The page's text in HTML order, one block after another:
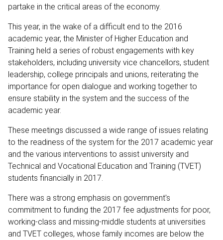
partake in the critical areas of the economy.
This year, in the wake of a difficult end to the 2016
academic year, the Minister of Higher Education and
Training held a series of robust engagements with key
stakeholders, including university vice chancellors, student
leadership, college principals and unions, reiterating the
importance for open dialogue and working together to
ensure stability in the system and the success of the
academic year.
These meetings discussed a wide range of issues relating
to the readiness of the system for the 2017 academic year
and the various interventions to assist university and
Technical and Vocational Education and Training (TVET)
students financially in 2017.
There was a strong emphasis on government's
commitment to funding the 2017 fee adjustments for poor,
working-class and missing-middle students at universities
and TVET colleges, whose family incomes are below the